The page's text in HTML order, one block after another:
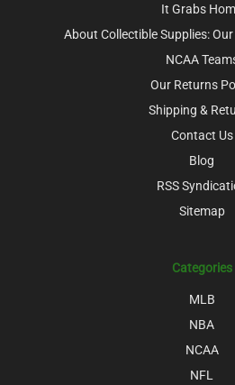
It Grabs
About Collectible Supplies:
NCAA
Our Returns
Shipping &
Contact Us
Blog
RSS
Sitemap
Categories
MLB
NBA
NCAA
NFL